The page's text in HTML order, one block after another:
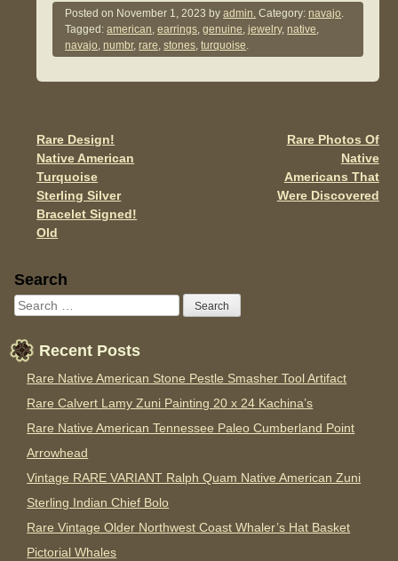
c
e
b
o
k
tt
er
ail
ar
e
Posted on November 1, 2023 byadmin. Category:navajo.
Tagged:american,earrings,genuine,jewelry,native,
navajo,numbr,rare,stones,turquoise.
Post navigation
Rare Design!
Native American
Turquoise
Sterling Silver
Bracelet Signed!
Old
Rare Photos Of
Native
Americans That
Were Discovered
Sidebar
Search
Recent Posts
Rare Native American Stone Pestle Smasher Tool Artifact
Rare Calvert Lamy Zuni Painting 20 x 24 Kachina’s
Rare Native American Tennessee Paleo Cumberland Point
Arrowhead
Vintage RARE VARIANT Ralph Quam Native American Zuni
Sterling Indian Chief Bolo
Rare Vintage Older Northwest Coast Whaler’s Hat Basket
Pictorial Whales